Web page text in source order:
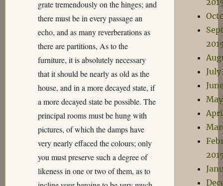
grate tremendously on the hinges; and
there must be in every passage an
echo, and as many reverberations as
there are partitions, As to the
furniture, it is absolutely necessary
that it should be nearly as old as the
house, and in a more decayed state, if
a more decayed state be possible. The
principal rooms must be hung with
pictures, of which the damps have
very nearly effaced the colours; only
you must preserve such a degree of
likeness in one or two of them, as to
July